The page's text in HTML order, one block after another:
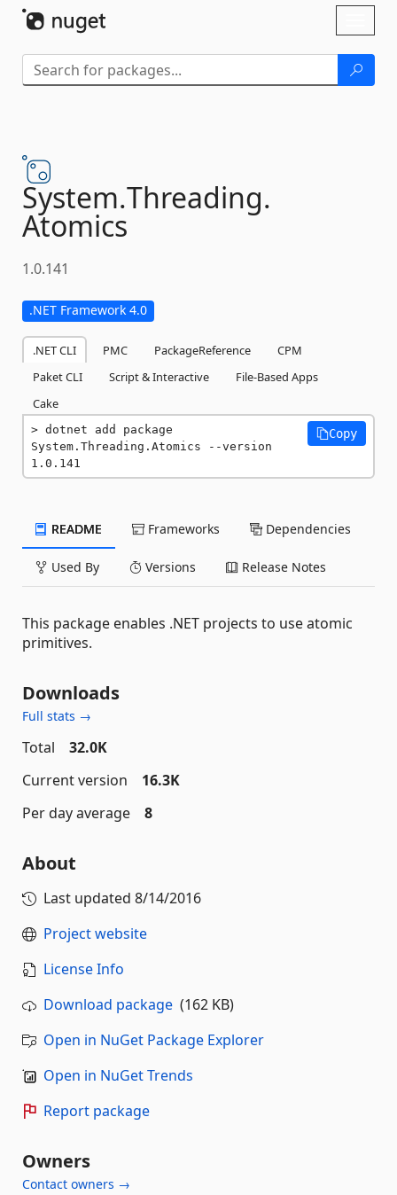
System.Threading.
Atomics
1.0.141
.NET Framework 4.0
.NET CLI PMC PackageReference
CPM
Paket CLI
Script & Interactive
File-Based Apps
Cake
dotnet add package
System.Threading.Atomics --version
1.0.141
Copy
README Frameworks Dependencies
Used By Versions Release Notes
This package enables .NET projects to use atomic
primitives.
Downloads
Full stats →
Total
32.0K
Current version
16.3K
Per day average
8
About
Last updated 8/14/2016
Project website
License Info
Download package (162 KB)
Open in NuGet Package Explorer
Open in NuGet Trends
Report package
Owners
Contact owners →